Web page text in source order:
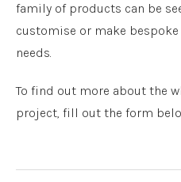
family of products can be
customise or make
needs.
To find out more about the
project, fill out the form